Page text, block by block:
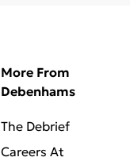
More From
Debenhams
The Debrief
Careers At